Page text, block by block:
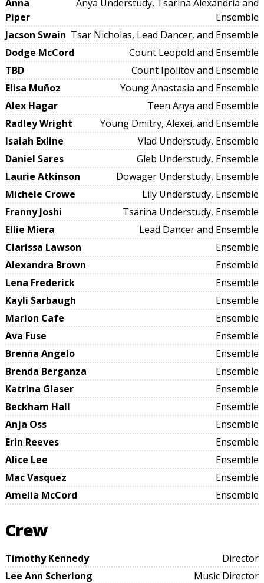
Anna
Piper
Anya Understudy, Tsarina Alexandria and
Ensemble
Jacson Swain Tsar Nicholas, Lead Dancer, and Ensemble
Dodge McCord
Count Leopold and Ensemble
TBD
Count Ipolitov and Ensemble
Elisa Muñoz
Young Anastasia and Ensemble
Alex Hagar
Teen Anya and Ensemble
Radley Wright
Young Dmitry, Alexei, and Ensemble
Isaiah Exline
Vlad Understudy, Ensemble
Daniel Sares
Gleb Understudy, Ensemble
Laurie Atkinson
Dowager Understudy, Ensemble
Michele Crowe
Lily Understudy, Ensemble
Franny Joshi
Tsarina Understudy, Ensemble
Ellie Miera
Lead Dancer and Ensemble
Clarissa Lawson
Ensemble
Alexandra Brown
Ensemble
Lena Frederick
Ensemble
Kayli Sarbaugh
Ensemble
Marion Cafe
Ensemble
Ava Fuse
Ensemble
Brenna Angelo
Ensemble
Brenda Berganza
Ensemble
Katrina Glaser
Ensemble
Beckham Hall
Ensemble
Anja Oss
Ensemble
Erin Reeves
Ensemble
Alice Lee
Ensemble
Mac Vasquez
Ensemble
Amelia McCord
Ensemble
Crew
Timothy Kennedy
Director
Lee Ann Scherlong
Music Director